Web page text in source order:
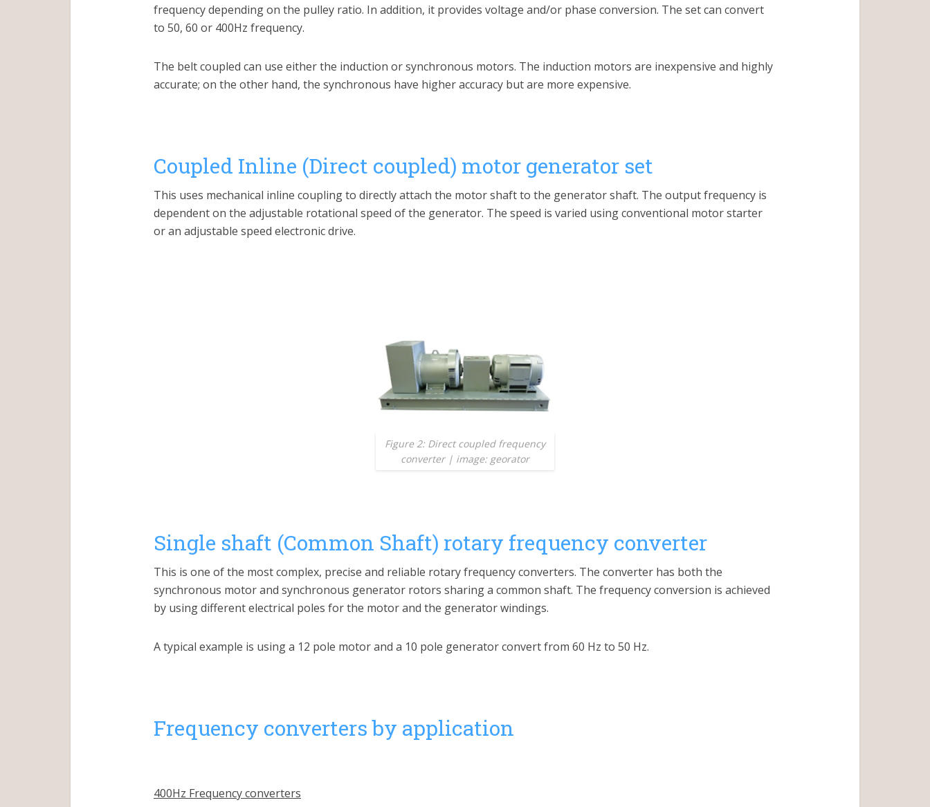
frequency depending on the pulley ratio. In addition, it provides voltage and/or phase conversion. The set can convert
to 50, 60 or 400Hz frequency.
The belt coupled can use either the induction or synchronous motors. The induction motors are inexpensive and highly
accurate; on the other hand, the synchronous have higher accuracy but are more expensive.
Coupled Inline (Direct coupled) motor generator set
This uses mechanical inline coupling to directly attach the motor shaft to the generator shaft. The output frequency is
dependent on the adjustable rotational speed of the generator. The speed is varied using conventional motor starter
or an adjustable speed electronic drive.
Figure 2: Direct coupled frequency
converter | image: georator
Single shaft (Common Shaft) rotary frequency converter
This is one of the most complex, precise and reliable rotary frequency converters. The converter has both the
synchronous motor and synchronous generator rotors sharing a common shaft. The frequency conversion is achieved
by using different electrical poles for the motor and the generator windings.
A typical example is using a 12 pole motor and a 10 pole generator convert from 60 Hz to 50 Hz.
Frequency converters by application
400Hz Frequency converters